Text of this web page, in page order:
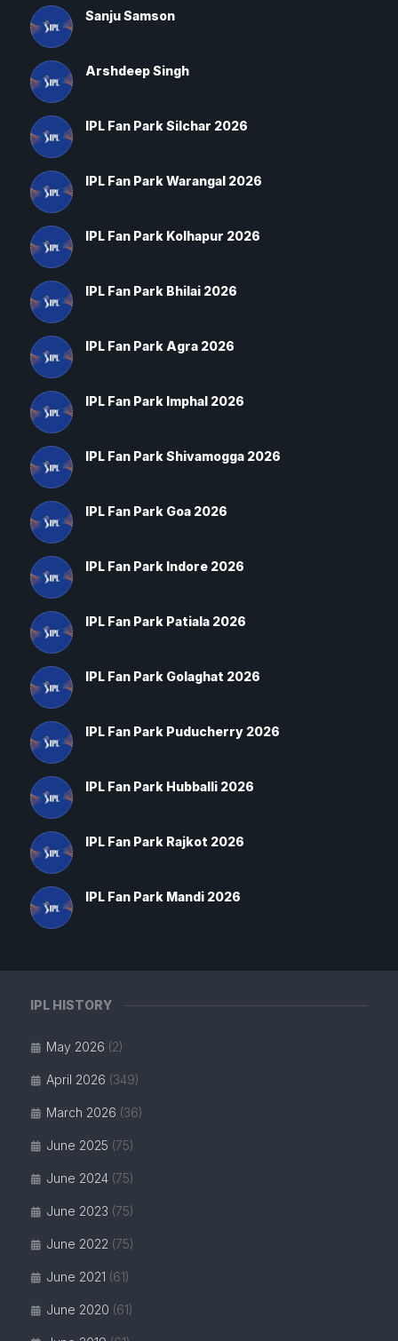
IPL HISTORY
May 2026 (2)
April 2026 (349)
March 2026 (36)
June 2025 (75)
June 2024 (75)
June 2023 (75)
June 2022 (75)
June 2021 (61)
June 2020 (61)
Sanju Samson
Arshdeep Singh
IPL Fan Park Silchar 2026
IPL Fan Park Warangal 2026
IPL Fan Park Kolhapur 2026
IPL Fan Park Bhilai 2026
IPL Fan Park Agra 2026
IPL Fan Park Imphal 2026
IPL Fan Park Shivamogga 2026
IPL Fan Park Goa 2026
IPL Fan Park Indore 2026
IPL Fan Park Patiala 2026
IPL Fan Park Golaghat 2026
IPL Fan Park Puducherry 2026
IPL Fan Park Hubballi 2026
IPL Fan Park Rajkot 2026
IPL Fan Park Mandi 2026